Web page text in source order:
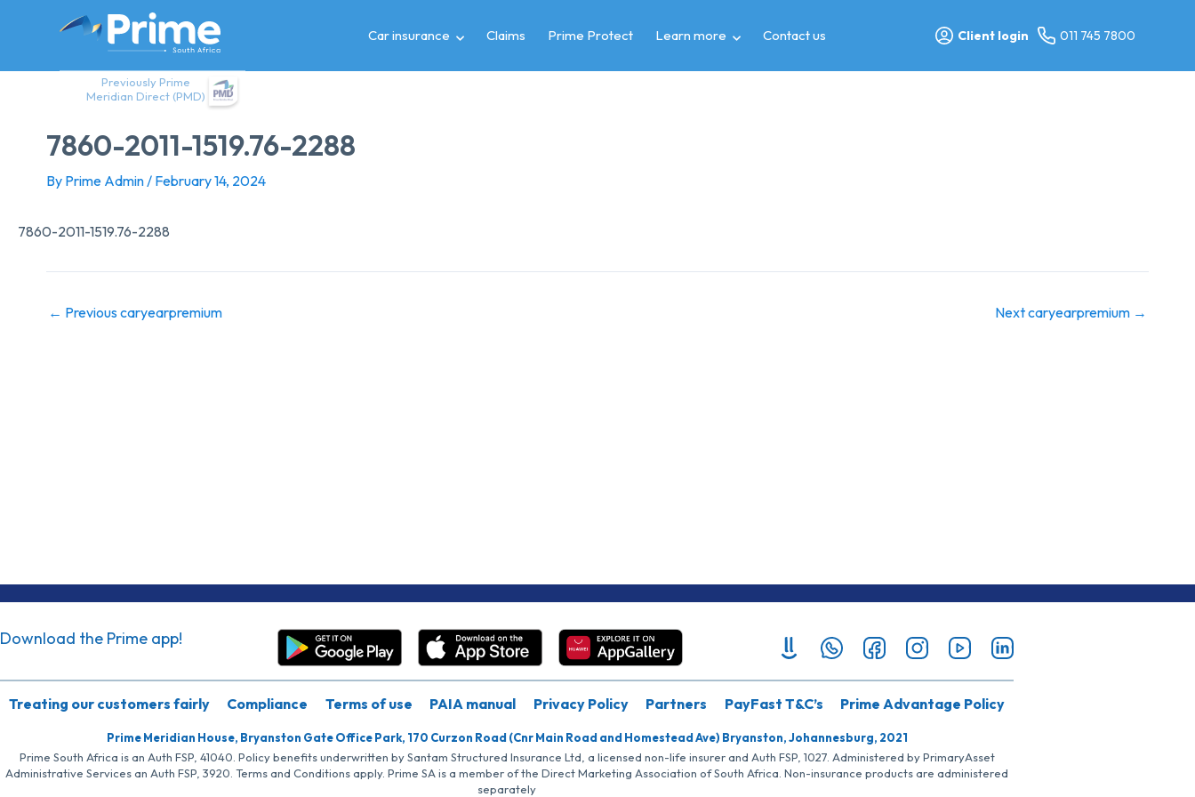
Previously Prime
Meridian Direct (PMD)
Car insurance Claims Prime Protect Learn more Contact us Client login 011 745 7800
7860-2011-1519.76-2288
By Prime Admin/ February 14, 2024
7860-2011-1519.76-2288
← Previous caryearpremium Next caryearpremium →
Download the Prime app!
Treating our customers fairly Compliance Terms of use PAIA manual Privacy Policy Partners PayFast T&C’s Prime Advantage Policy
Prime Meridian House, Bryanston Gate Office Park, 170 Curzon Road (Cnr Main Road and Homestead Ave) Bryanston, Johannesburg, 2021
Prime South Africa is an Auth FSP, 41040. Policy benefits underwritten by Santam Structured Insurance Ltd, a licensed non-life insurer and Auth FSP, 1027. Administered by PrimaryAsset
Administrative Services an Auth FSP, 3920. Terms and Conditions apply. Prime SA is a member of the Direct Marketing Association of South Africa. Non-insurance products are administered
separately